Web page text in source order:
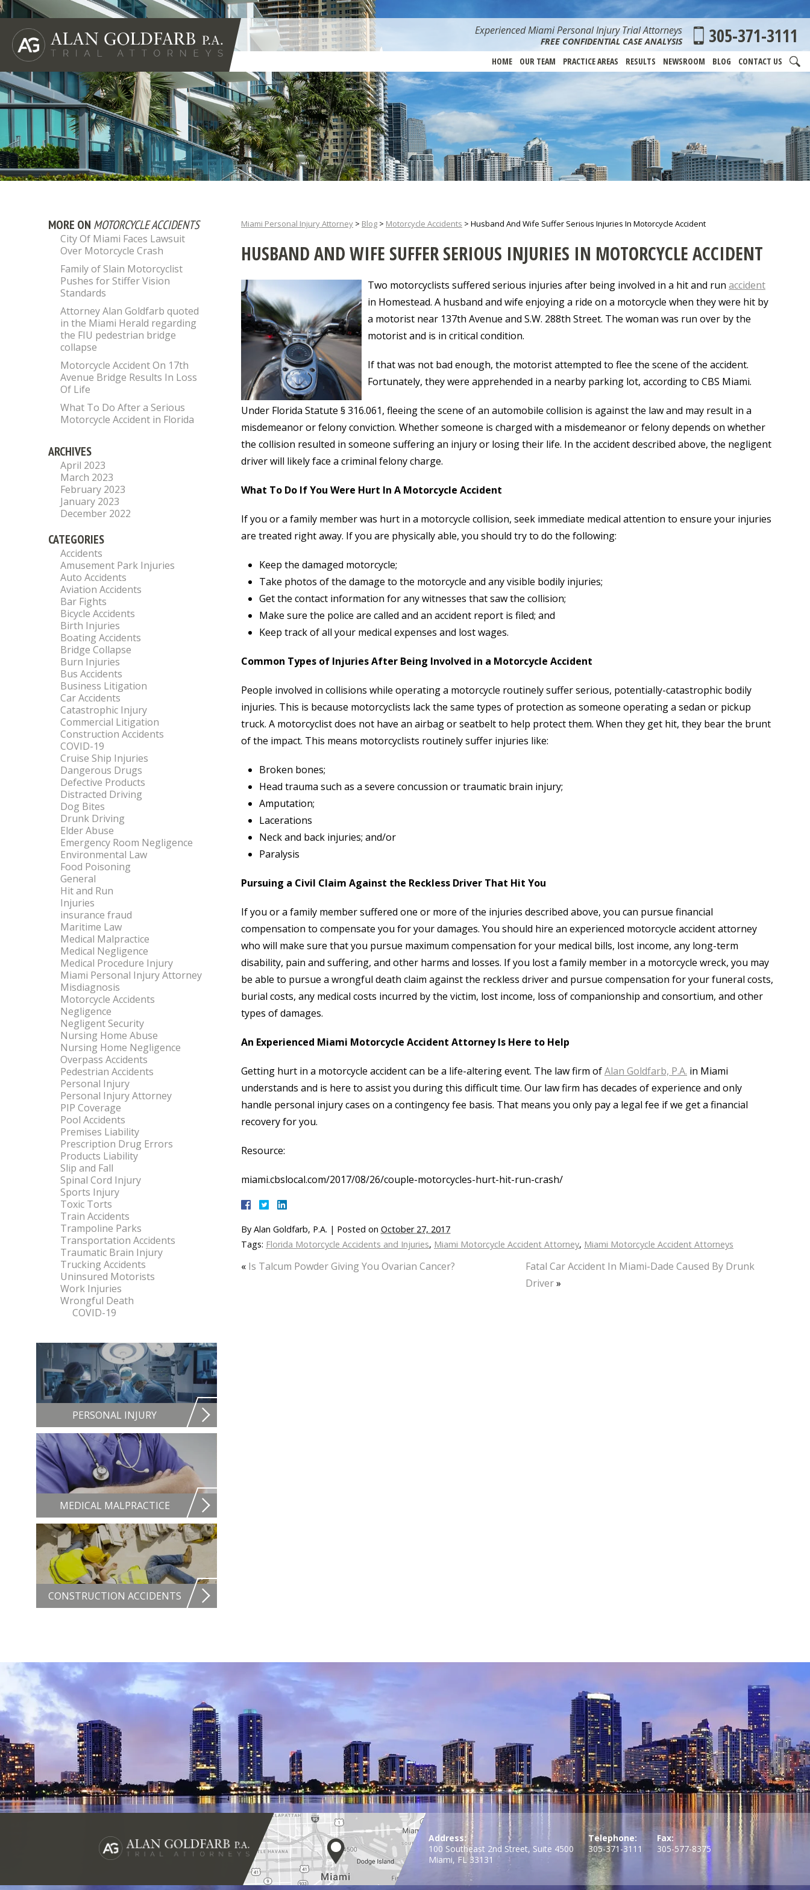
Experienced Miami Personal Injury Trial Attorneys
FREE CONFIDENTIAL CASE ANALYSIS 305-371-3111
HOME OUR TEAM PRACTICE AREAS RESULTS NEWSROOM BLOG CONTACT US
Miami Personal Injury Attorney > Blog > Motorcycle Accidents > Husband And Wife Suffer Serious Injuries In Motorcycle Accident
HUSBAND AND WIFE SUFFER SERIOUS INJURIES IN MOTORCYCLE ACCIDENT
Two motorcyclists suffered serious injuries after being involved in a hit and run accident
in Homestead. A husband and wife enjoying a ride on a motorcycle when they were hit by
a motorist near 137th Avenue and S.W. 288th Street. The woman was run over by the
motorist and is in critical condition.
If that was not bad enough, the motorist attempted to flee the scene of the accident.
Fortunately, they were apprehended in a nearby parking lot, according to CBS Miami.
Under Florida Statute § 316.061, fleeing the scene of an automobile collision is against the law and may result in a
misdemeanor or felony conviction. Whether someone is charged with a misdemeanor or felony depends on whether
the collision resulted in someone suffering an injury or losing their life. In the accident described above, the negligent
driver will likely face a criminal felony charge.
What To Do If You Were Hurt In A Motorcycle Accident
If you or a family member was hurt in a motorcycle collision, seek immediate medical attention to ensure your injuries
are treated right away. If you are physically able, you should try to do the following:
Keep the damaged motorcycle;
Take photos of the damage to the motorcycle and any visible bodily injuries;
Get the contact information for any witnesses that saw the collision;
Make sure the police are called and an accident report is filed; and
Keep track of all your medical expenses and lost wages.
Common Types of Injuries After Being Involved in a Motorcycle Accident
People involved in collisions while operating a motorcycle routinely suffer serious, potentially-catastrophic bodily
injuries. This is because motorcyclists lack the same types of protection as someone operating a sedan or pickup
truck. A motorcyclist does not have an airbag or seatbelt to help protect them. When they get hit, they bear the brunt
of the impact. This means motorcyclists routinely suffer injuries like:
Broken bones;
Head trauma such as a severe concussion or traumatic brain injury;
Amputation;
Lacerations
Neck and back injuries; and/or
Paralysis
Pursuing a Civil Claim Against the Reckless Driver That Hit You
If you or a family member suffered one or more of the injuries described above, you can pursue financial
compensation to compensate you for your damages. You should hire an experienced motorcycle accident attorney
who will make sure that you pursue maximum compensation for your medical bills, lost income, any long-term
disability, pain and suffering, and other harms and losses. If you lost a family member in a motorcycle wreck, you may
be able to pursue a wrongful death claim against the reckless driver and pursue compensation for your funeral costs,
burial costs, any medical costs incurred by the victim, lost income, loss of companionship and consortium, and other
types of damages.
An Experienced Miami Motorcycle Accident Attorney Is Here to Help
Getting hurt in a motorcycle accident can be a life-altering event. The law firm ofAlan Goldfarb, P.A. in Miami
understands and is here to assist you during this difficult time. Our law firm has decades of experience and only
handle personal injury cases on a contingency fee basis. That means you only pay a legal fee if we get a financial
recovery for you.
Resource:
miami.cbslocal.com/2017/08/26/couple-motorcycles-hurt-hit-run-crash/
By Alan Goldfarb, P.A. | Posted on October 27, 2017
Tags: Florida Motorcycle Accidents and Injuries, Miami Motorcycle Accident Attorney, Miami Motorcycle Accident Attorneys
« Is Talcum Powder Giving You Ovarian Cancer?
Fatal Car Accident In Miami-Dade Caused By Drunk
Driver»
MORE ON MOTORCYCLE ACCIDENTS
City Of Miami Faces Lawsuit
Over Motorcycle Crash
Family of Slain Motorcyclist
Pushes for Stiffer Vision
Standards
Attorney Alan Goldfarb quoted
in the Miami Herald regarding
the FIU pedestrian bridge
collapse
Motorcycle Accident On 17th
Avenue Bridge Results In Loss
Of Life
What To Do After a Serious
Motorcycle Accident in Florida
ARCHIVES
April 2023
March 2023
February 2023
January 2023
December 2022
CATEGORIES
Accidents
Amusement Park Injuries
Auto Accidents
Aviation Accidents
Bar Fights
Bicycle Accidents
Birth Injuries
Boating Accidents
Bridge Collapse
Burn Injuries
Bus Accidents
Business Litigation
Car Accidents
Catastrophic Injury
Commercial Litigation
Construction Accidents
COVID-19
Cruise Ship Injuries
Dangerous Drugs
Defective Products
Distracted Driving
Dog Bites
Drunk Driving
Elder Abuse
Emergency Room Negligence
Environmental Law
Food Poisoning
General
Hit and Run
Injuries
insurance fraud
Maritime Law
Medical Malpractice
Medical Negligence
Medical Procedure Injury
Miami Personal Injury Attorney
Misdiagnosis
Motorcycle Accidents
Negligence
Negligent Security
Nursing Home Abuse
Nursing Home Negligence
Overpass Accidents
Pedestrian Accidents
Personal Injury
Personal Injury Attorney
PIP Coverage
Pool Accidents
Premises Liability
Prescription Drug Errors
Products Liability
Slip and Fall
Spinal Cord Injury
Sports Injury
Toxic Torts
Train Accidents
Trampoline Parks
Transportation Accidents
Traumatic Brain Injury
Trucking Accidents
Uninsured Motorists
Work Injuries
Wrongful Death
COVID-19
PERSONAL INJURY
MEDICAL MALPRACTICE
CONSTRUCTION ACCIDENTS
Address:
100 Southeast 2nd Street, Suite 4500
Miami, FL 33131
Telephone:
305-371-3111
Fax:
305-577-8375